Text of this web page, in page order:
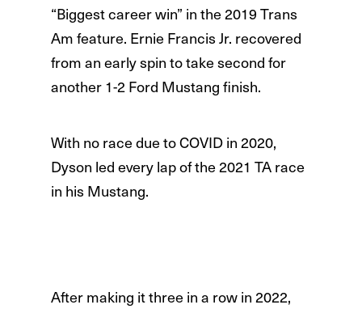
“Biggest career win” in the 2019 Trans
Am feature. Ernie Francis Jr. recovered
from an early spin to take second for
another 1-2 Ford Mustang finish.
With no race due to COVID in 2020,
Dyson led every lap of the 2021 TA race
in his Mustang.
After making it three in a row in 2022,